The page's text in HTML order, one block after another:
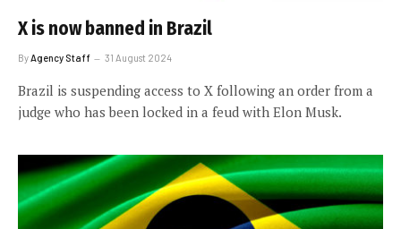
X is now banned in Brazil
By Agency Staff 31 August 2024
Brazil is suspending access to X following an order from a
judge who has been locked in a feud with Elon Musk.